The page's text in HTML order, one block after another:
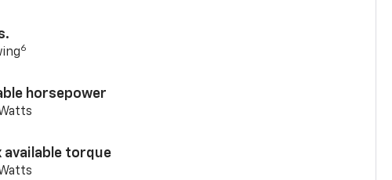
6
horsepower
available torque